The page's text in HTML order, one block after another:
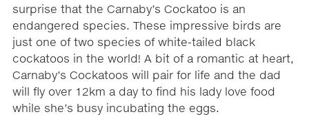
surprise that the Carnaby’s Cockatoo is an
endangered species. These impressive birds are
just one of two species of white-tailed black
cockatoos in the world! A bit of a romantic at heart,
Carnaby’s Cockatoos will pair for life and the dad
will fly over 12km a day to find his lady love food
while she’s busy incubating the eggs.